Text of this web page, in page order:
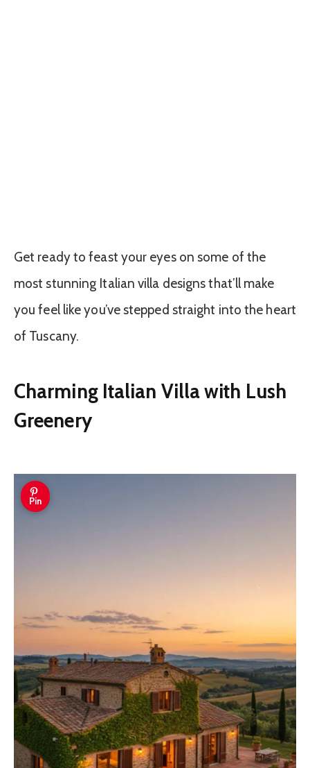
Get ready to feast your eyes on some of the
most stunning Italian villa designs that’ll make
you feel like you’ve stepped straight into the heart
of Tuscany.
Charming Italian Villa with Lush
Greenery
Pin